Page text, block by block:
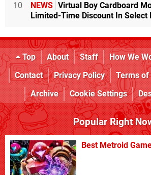
10 NEWS Virtual Boy Cardboard
Limited-Time Discount In Select
Top About Staff How We
Contact
Privacy Policy Terms of
Archive
Cookie Settings
Popular Right
Best Metroid